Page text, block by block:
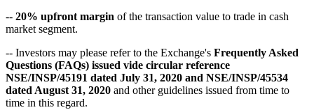
-- 20% upfront margin of the transaction value to trade in cash
market segment.
-- Investors may please refer to the Exchange's Frequently Asked
Questions (FAQs) issued vide circular reference
NSE/INSP/45191 dated July 31, 2020 and NSE/INSP/45534
dated August 31, 2020 and other guidelines issued from time to
time in this regard.